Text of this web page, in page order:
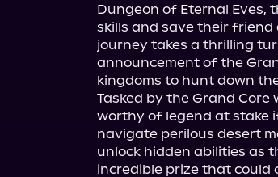
Dungeon of Eternal Eves,
skills and save their friend
journey takes a thrilling
announcement of the
kingdoms to hunt down
Tasked by the Grand
worthy of legend at stake
navigate perilous desert
unlock hidden abilities as
incredible prize that